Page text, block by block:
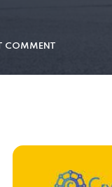
COMMENT